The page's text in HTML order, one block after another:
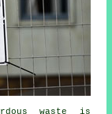
waste is